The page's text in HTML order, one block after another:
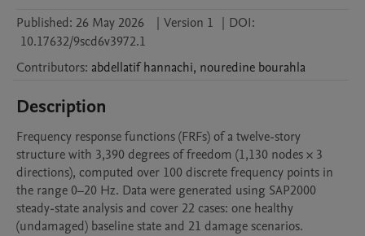
Published: 26 May 2026 | Version 1 | DOI:
10.17632/9scd6v3972.1
Contributors: abdellatif hannachi, nouredine bourahla
Description
Frequency response functions (FRFs) of a twelve-story
structure with 3,390 degrees of freedom (1,130 nodes × 3
directions), computed over 100 discrete frequency points in
the range 0–20 Hz. Data were generated using SAP2000
steady-state analysis and cover 22 cases: one healthy
(undamaged) baseline state and 21 damage scenarios.